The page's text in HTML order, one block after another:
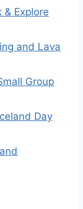
& Explore
and Lava
Group
Day